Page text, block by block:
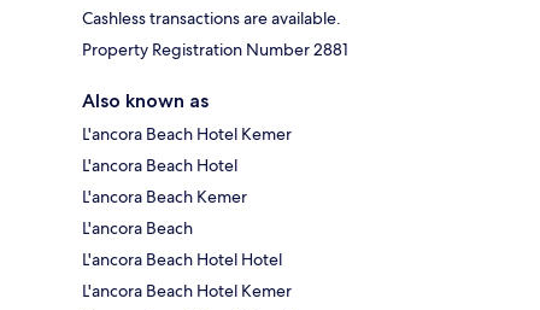
Cashless transactions are available.
Property Registration Number 2881
Also known as
L'ancora Beach Hotel Kemer
L'ancora Beach Hotel
L'ancora Beach Kemer
L'ancora Beach
L'ancora Beach Hotel Hotel
L'ancora Beach Hotel Kemer